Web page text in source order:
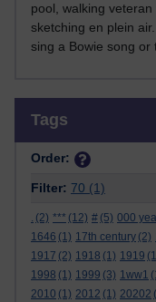
pool, walking
sketching en plein
sing a Bowie song or
Tags
Order:
Filter: 70 (1)
. (2) *** (12) # (5) 000
1646 (1) 17th century (2)
1917 (2) 1918 (1) 1919
1998 (1) 1999 (3) 1ww1
2010 (1) 2012 (1) 20202